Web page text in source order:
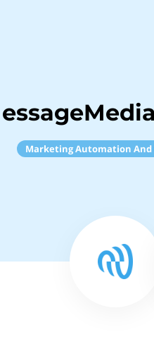
Marketing Automation And